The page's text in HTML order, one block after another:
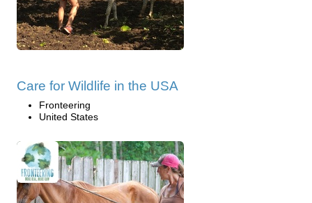
Care for Wildlife in the USA
Fronteering
United States